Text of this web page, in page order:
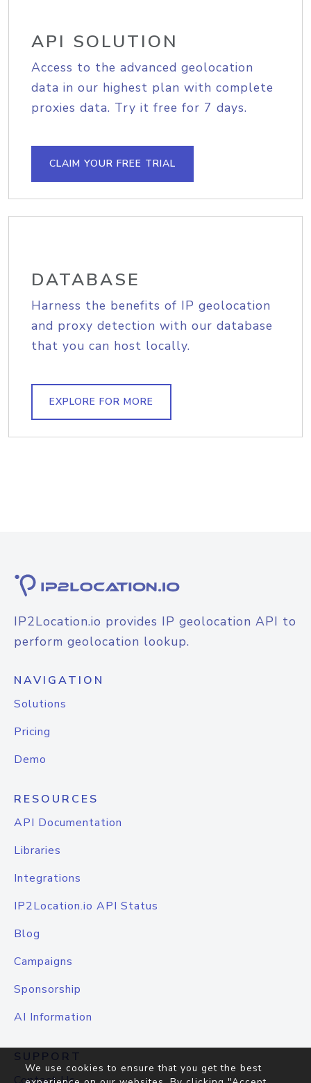
API SOLUTION
Access to the advanced geolocation
data in our highest plan with complete
proxies data. Try it free for 7 days.
CLAIM YOUR FREE TRIAL
DATABASE
Harness the benefits of IP geolocation
and proxy detection with our database
that you can host locally.
EXPLORE FOR MORE
IP2Location.io provides IP geolocation API to
perform geolocation lookup.
NAVIGATION
Solutions
Pricing
Demo
RESOURCES
API Documentation
Libraries
Integrations
IP2Location.io API Status
Blog
Campaigns
Sponsorship
AI Information
SUPPORT
We use cookies to ensure that you get the best